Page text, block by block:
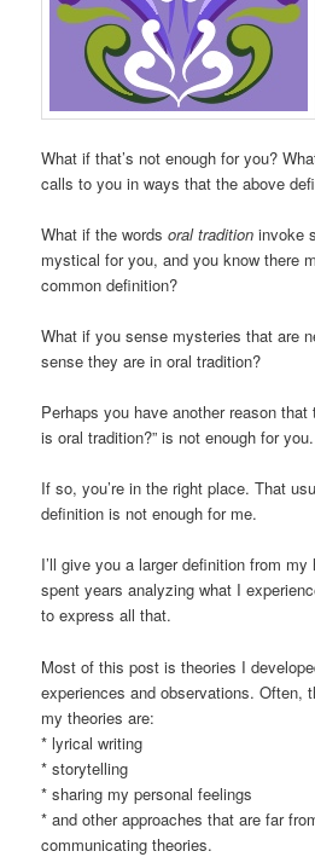
What if that’s not enough for you?
calls to you in ways that the above
What if the wordsoral tradition invoke
mystical for you, and you know there
common definition?
What if you sense mysteries that are
sense they are in oral tradition?
Perhaps you have another reason that
is oral tradition?” is not enough for you.
If so, you’re in the right place. That
definition is not enough for me.
I’ll give you a larger definition from my
spent years analyzing what I
to express all that.
Most of this post is theories I
experiences and observations. Often,
my theories are:
* lyrical writing
* storytelling
* sharing my personal feelings
* and other approaches that are far
communicating theories.